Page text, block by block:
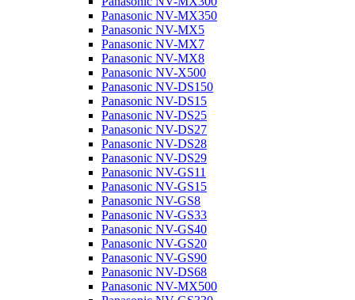
Panasonic NV-MX350
Panasonic NV-MX5
Panasonic NV-MX7
Panasonic NV-MX8
Panasonic NV-X500
Panasonic NV-DS150
Panasonic NV-DS15
Panasonic NV-DS25
Panasonic NV-DS27
Panasonic NV-DS28
Panasonic NV-DS29
Panasonic NV-GS11
Panasonic NV-GS15
Panasonic NV-GS8
Panasonic NV-GS33
Panasonic NV-GS40
Panasonic NV-GS20
Panasonic NV-GS90
Panasonic NV-DS68
Panasonic NV-MX500